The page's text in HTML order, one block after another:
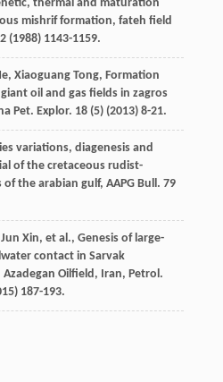
thermal and maturation
mishrif formation, fateh field
(1988) 1143-1159.
, Xiaoguang Tong, Formation
oil and gas fields in zagros
Pet. Explor. 18(5) (2013) 8-21.
variations, diagenesis and
of the cretaceous rudist-
of the arabian gulf, AAPG Bull . 79
Jun Xin, et al., Genesis of large-
contact in Sarvak
Oilfield, Iran, Petrol.
) 187-193.